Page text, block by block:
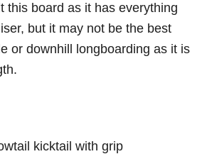
this board as it has everything
but it may not be the best
or downhill longboarding as it is
kicktail with grip